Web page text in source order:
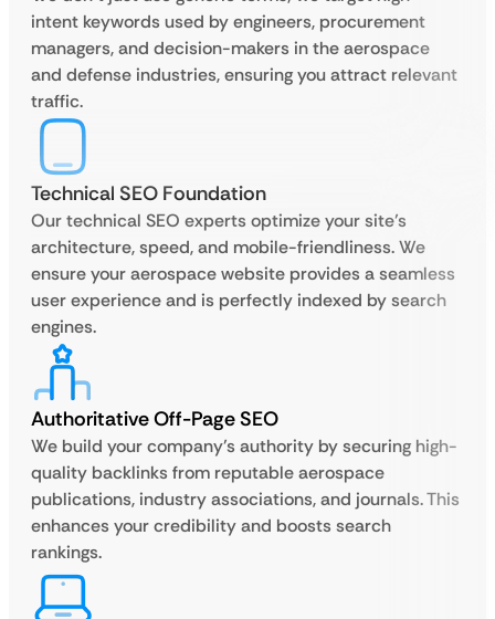
intent keywords used by engineers, procurement
managers, and decision-makers in the aerospace
and defense industries, ensuring you attract relevant
traffic.
Technical SEO Foundation
Our technical SEO experts optimize your site’s
architecture, speed, and mobile-friendliness. We
ensure your aerospace website provides a seamless
user experience and is perfectly indexed by search
engines.
Authoritative Off-Page SEO
We build your company’s authority by securing high-
quality backlinks from reputable aerospace
publications, industry associations, and journals. This
enhances your credibility and boosts search
rankings.